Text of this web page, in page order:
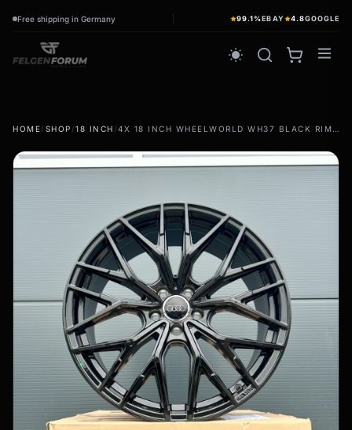
Free shipping in Germany 99.1%EBAY 4.8GOOGLE
wb_sunny
wb_sunny
Summer wheels & rims
ac_unit winter tires
Winter wheels & rims
Complete wheels - Winter
filter_drama All-weather tires
All-season wheels & rims
All all-weather bikes
HOME/ SHOP /18 INCH / 4X 18 INCH WHEELWORLD WH37 BLACK RIMS FOR AUDI TT TTS TTRS 8J 8S FV S-LINE